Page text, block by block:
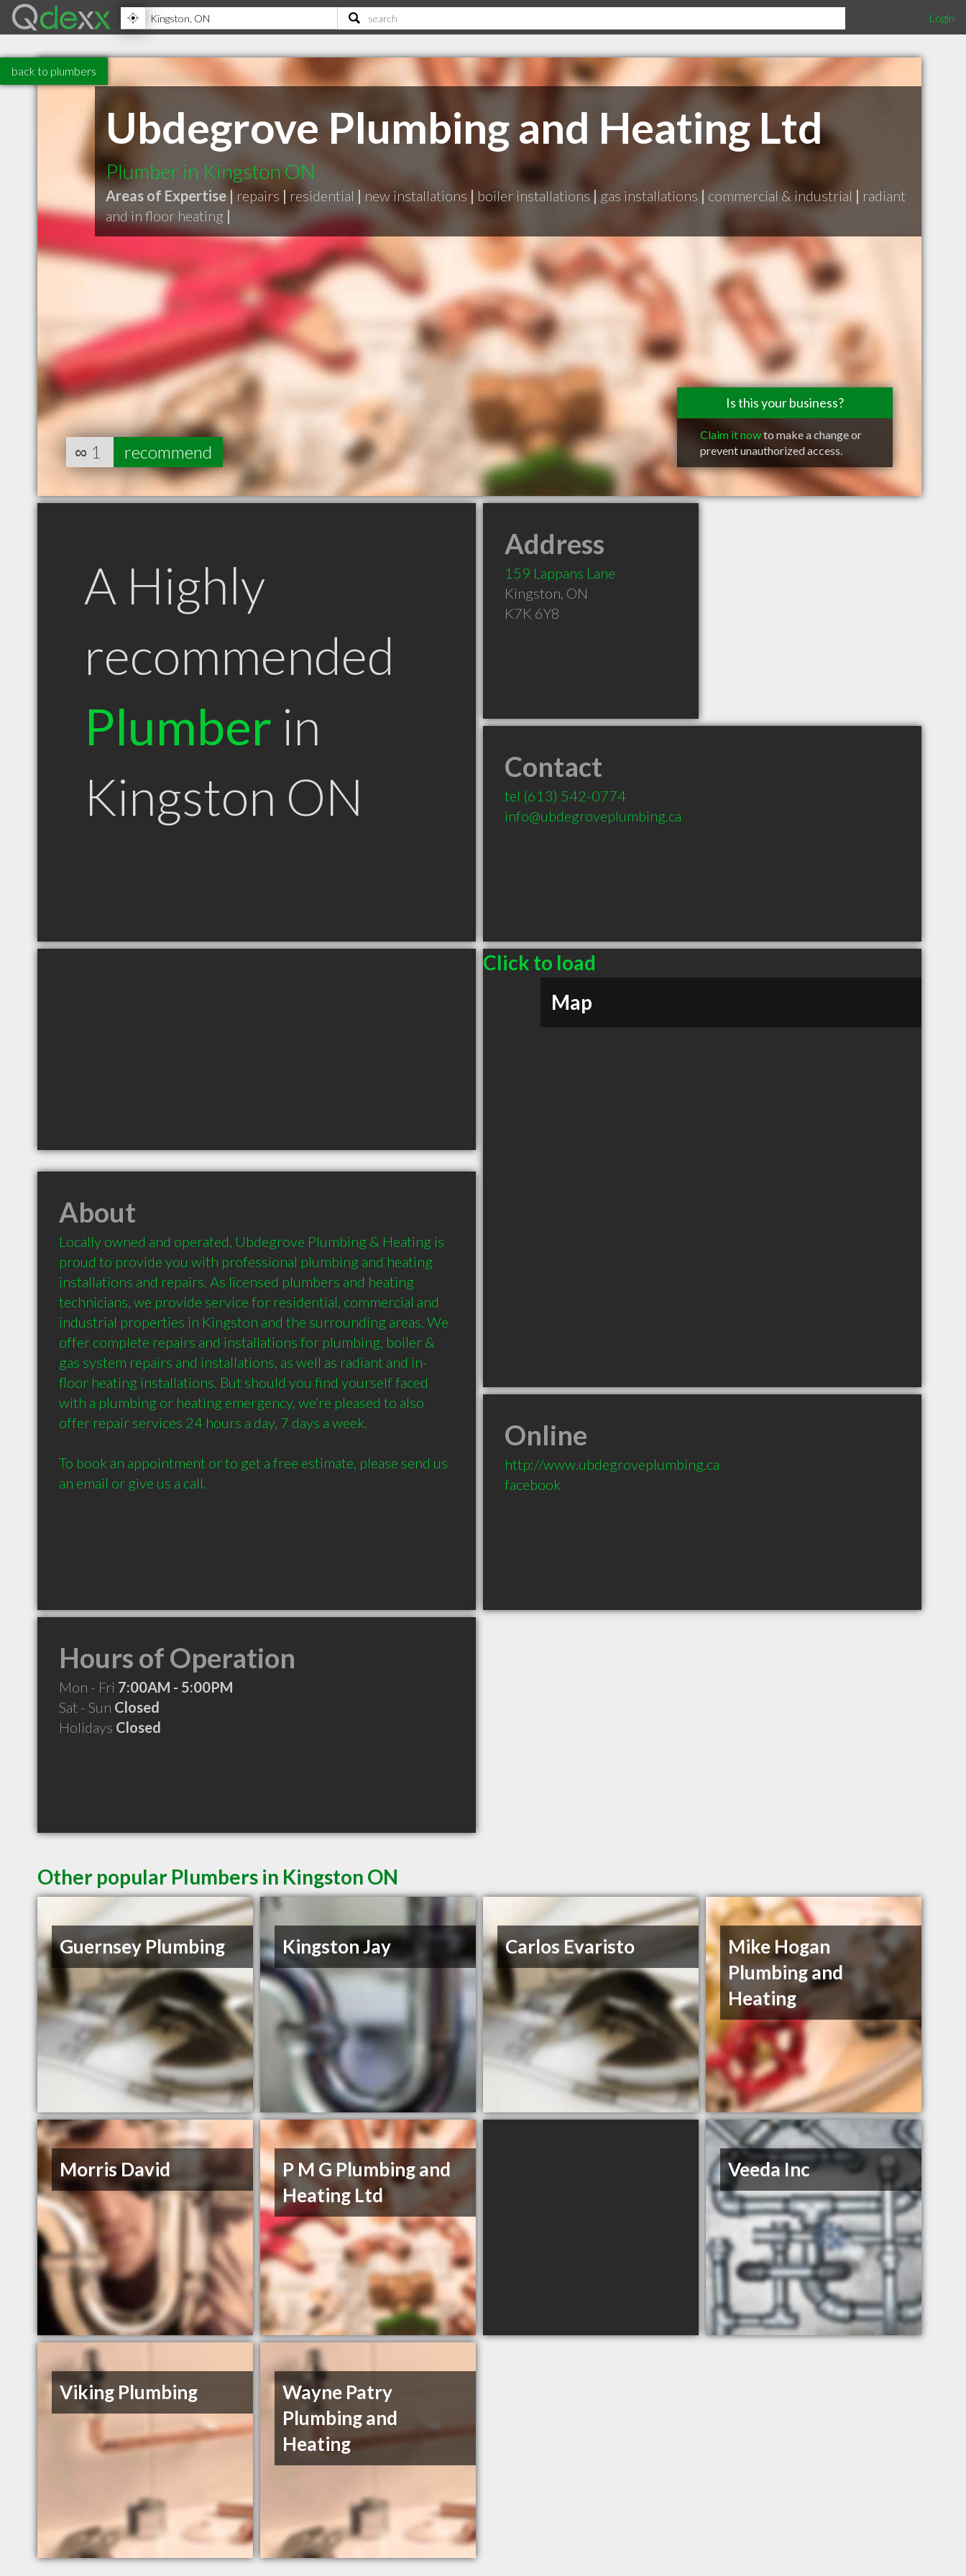
Login
back to plumbers
Ubdegrove Plumbing and Heating Ltd
Plumber in Kingston ON
Areas of Expertise | repairs | residential | new installations | boiler installations| gas installations | commercial & industrial | radiant
and in floor heating |
Is this your business?
Claim it nowto make a change or
prevent unauthorized access.
∞ 1 recommend
A Highly
recommended
Plumber in
Kingston ON
Address
159 Lappans Lane
Kingston, ON
K7K 6Y8
Contact
tel (613) 542-0774
info@ubdegroveplumbing.ca
Click to load
Map
About
Locally owned and operated, Ubdegrove Plumbing & Heating is
proud to provide you with professional plumbing and heating
installations and repairs. As licensed plumbers and heating
technicians, we provide service for residential, commercial and
industrial properties in Kingston and the surrounding areas. We
offer complete repairs and installations for plumbing, boiler &
gas system repairs and installations, as well as radiant and in-
floor heating installations. But should you find yourself faced
with a plumbing or heating emergency, we’re pleased to also
offer repair services 24 hours a day, 7 days a week.
To book an appointment or to get a free estimate, please send us
Online
http://www.ubdegroveplumbing.ca
facebook
Hours of Operation
Mon - Fri 7:00AM - 5:00PM
Sat - Sun Closed
Holidays Closed
Other popular Plumbers in Kingston ON
Guernsey Plumbing Kingston Jay Carlos Evaristo
Mike Hogan
Plumbing and
Heating
Morris David
P M G Plumbing and
Heating Ltd
Veeda Inc
Viking Plumbing
Wayne Patry
Plumbing and
Heating